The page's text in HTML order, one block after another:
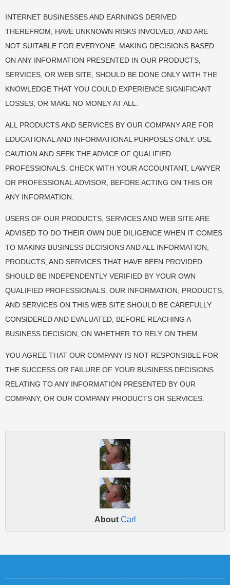
INTERNET BUSINESSES AND EARNINGS DERIVED
THEREFROM, HAVE UNKNOWN RISKS INVOLVED, AND ARE
NOT SUITABLE FOR EVERYONE. MAKING DECISIONS BASED
ON ANY INFORMATION PRESENTED IN OUR PRODUCTS,
SERVICES, OR WEB SITE, SHOULD BE DONE ONLY WITH THE
KNOWLEDGE THAT YOU COULD EXPERIENCE SIGNIFICANT
LOSSES, OR MAKE NO MONEY AT ALL.
ALL PRODUCTS AND SERVICES BY OUR COMPANY ARE FOR
EDUCATIONAL AND INFORMATIONAL PURPOSES ONLY. USE
CAUTION AND SEEK THE ADVICE OF QUALIFIED
PROFESSIONALS. CHECK WITH YOUR ACCOUNTANT, LAWYER
OR PROFESSIONAL ADVISOR, BEFORE ACTING ON THIS OR
ANY INFORMATION.
USERS OF OUR PRODUCTS, SERVICES AND WEB SITE ARE
ADVISED TO DO THEIR OWN DUE DILIGENCE WHEN IT COMES
TO MAKING BUSINESS DECISIONS AND ALL INFORMATION,
PRODUCTS, AND SERVICES THAT HAVE BEEN PROVIDED
SHOULD BE INDEPENDENTLY VERIFIED BY YOUR OWN
QUALIFIED PROFESSIONALS. OUR INFORMATION, PRODUCTS,
AND SERVICES ON THIS WEB SITE SHOULD BE CAREFULLY
CONSIDERED AND EVALUATED, BEFORE REACHING A
BUSINESS DECISION, ON WHETHER TO RELY ON THEM.
YOU AGREE THAT OUR COMPANY IS NOT RESPONSIBLE FOR
THE SUCCESS OR FAILURE OF YOUR BUSINESS DECISIONS
RELATING TO ANY INFORMATION PRESENTED BY OUR
COMPANY, OR OUR COMPANY PRODUCTS OR SERVICES.
About Carl